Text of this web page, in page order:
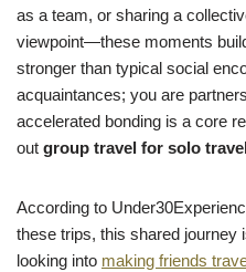
as a team, or sharing a
viewpoint—these moments
stronger than typical social
acquaintances; you are
accelerated bonding is a core
out group travel for solo
According to
these trips, this shared journey
looking into making friends